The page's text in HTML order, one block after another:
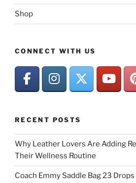
Shop
CONNECT WITH US
RECENT POSTS
Why Leather Lovers Are Adding
Their Wellness Routine
Coach Emmy Saddle Bag 23